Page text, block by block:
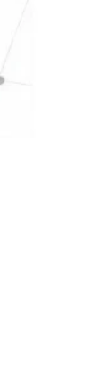
a mandatory